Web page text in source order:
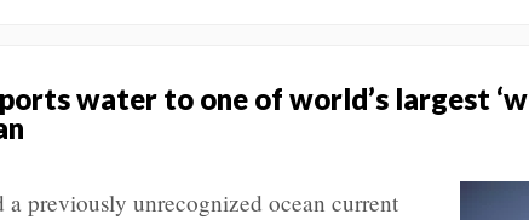
water to one of world’s largest
previously unrecognized ocean current